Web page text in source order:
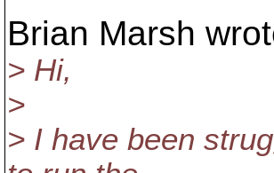
Brian Marsh
> Hi,
>
> I have been